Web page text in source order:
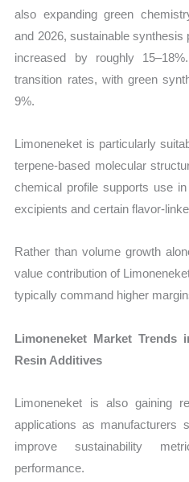
also expanding green
and 2026, sustainable
increased by roughly
transition rates, with green
9%.
Limoneneket is particularly
terpene-based molecular
chemical profile supports use
excipients and certain flavor-
Rather than volume growth
value contribution of
typically command higher
Limoneneket Market Trends
Resin Additives
Limoneneket is also gaining
applications as manufacturers
improve sustainability
performance.